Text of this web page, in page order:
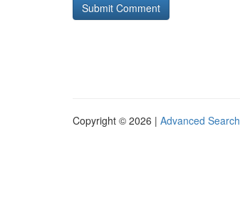
Copyright © 2026 | Advanced Search